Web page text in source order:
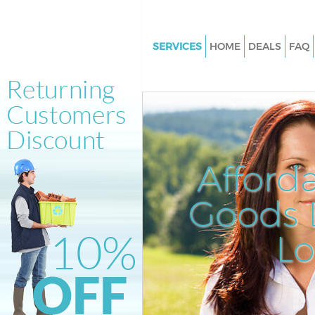
Goods
SERVICES
Junk Clearance Kingsbury
Waste Clearance Kingsbury
Kitchen Bathroom Waste
Kingsbury
Sofa Bed Removal Disposal
Bulky Waste Collection
Rubbish Clearance Kingsbury
Waste Disposal Kingsbury
Waste Collection Kingsbury
Junk Disposal Kingsbury
HOME DEALS FAQ